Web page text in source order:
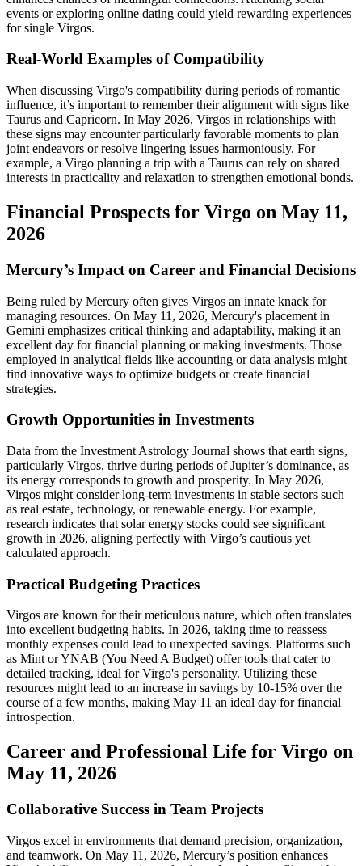
events or exploring online dating could yield rewarding experiences
for single Virgos.
Real-World Examples of Compatibility
When discussing Virgo's compatibility during periods of romantic
influence, it’s important to remember their alignment with signs like
Taurus and Capricorn. In May 2026, Virgos in relationships with
these signs may encounter particularly favorable moments to plan
joint endeavors or resolve lingering issues harmoniously. For
example, a Virgo planning a trip with a Taurus can rely on shared
interests in practicality and relaxation to strengthen emotional bonds.
Financial Prospects for Virgo on May 11,
2026
Mercury’s Impact on Career and Financial Decisions
Being ruled by Mercury often gives Virgos an innate knack for
managing resources. On May 11, 2026, Mercury's placement in
Gemini emphasizes critical thinking and adaptability, making it an
excellent day for financial planning or making investments. Those
employed in analytical fields like accounting or data analysis might
find innovative ways to optimize budgets or create financial
strategies.
Growth Opportunities in Investments
Data from the Investment Astrology Journal shows that earth signs,
particularly Virgos, thrive during periods of Jupiter’s dominance, as
its energy corresponds to growth and prosperity. In May 2026,
Virgos might consider long-term investments in stable sectors such
as real estate, technology, or renewable energy. For example,
research indicates that solar energy stocks could see significant
growth in 2026, aligning perfectly with Virgo’s cautious yet
calculated approach.
Practical Budgeting Practices
Virgos are known for their meticulous nature, which often translates
into excellent budgeting habits. In 2026, taking time to reassess
monthly expenses could lead to unexpected savings. Platforms such
as Mint or YNAB (You Need A Budget) offer tools that cater to
detailed tracking, ideal for Virgo's personality. Utilizing these
resources might lead to an increase in savings by 10-15% over the
course of a few months, making May 11 an ideal day for financial
introspection.
Career and Professional Life for Virgo on
May 11, 2026
Collaborative Success in Team Projects
Virgos excel in environments that demand precision, organization,
and teamwork. On May 11, 2026, Mercury’s position enhances